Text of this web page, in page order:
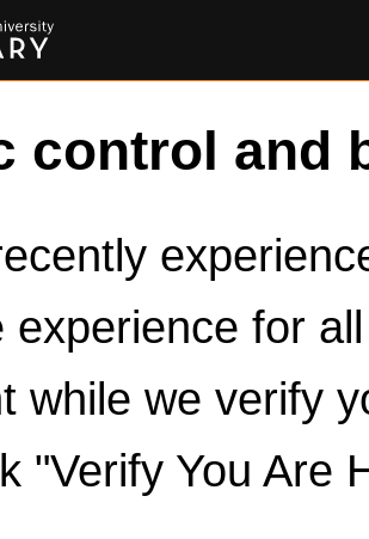
control and
experience for
while we verify
"Verify You Are